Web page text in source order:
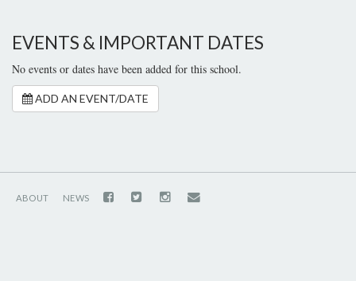
EVENTS & IMPORTANT DATES
No events or dates have been added for this school.
ADD AN EVENT/DATE
ABOUT NEWS